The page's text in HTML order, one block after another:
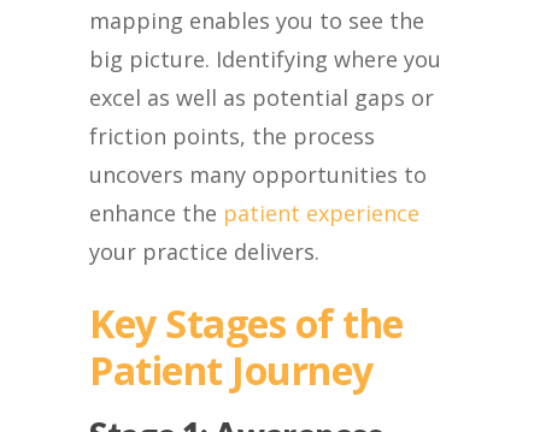
mapping enables you to see the
big picture. Identifying where you
excel as well as potential gaps or
friction points, the process
uncovers many opportunities to
enhance the patient experience
your practice delivers.
Key Stages of the
Patient Journey